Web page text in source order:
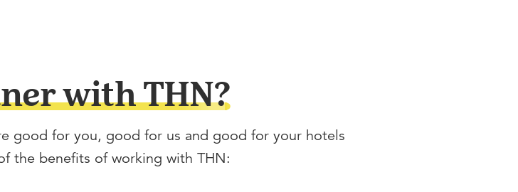
with THN?
good for you, good for us and good for your hotels
the benefits of working with THN: